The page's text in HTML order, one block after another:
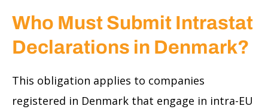
Who Must Submit Intrastat
Declarations in Denmark?
This obligation applies to companies
registered in Denmark that engage in intra-EU